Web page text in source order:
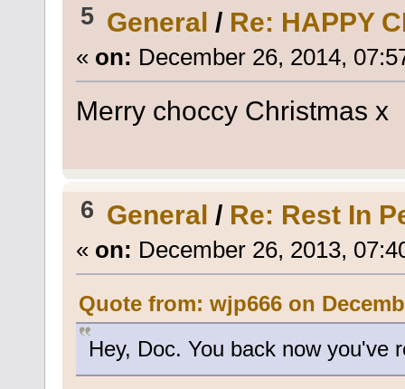
5 General / Re: HAPPY
« on: December 26, 2014,
Merry choccy Christmas x
6 General / Re: Rest In
« on: December 26, 2013,
Quote from: wjp666 on
Hey, Doc. You back now you've